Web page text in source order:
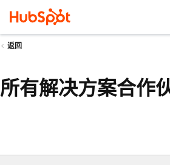
返回
所有解决方案合作